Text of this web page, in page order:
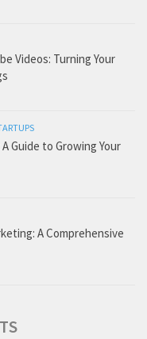
Videos: Turning Your
Guide to Growing Your
A Comprehensive